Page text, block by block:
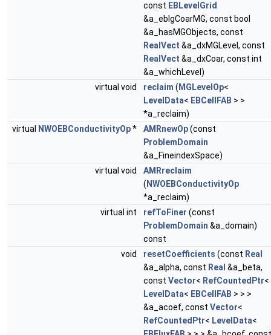
const EBLevelGrid
&a_eblgCoarMG, const bool
&a_hasMGObjects, const
RealVect &a_dxMGLevel, const
RealVect &a_dxCoar, const int
&a_whichLevel)
virtual void
reclaim ( MGLevelOp<
LevelData< EBCellFAB > >
*a_reclaim)
virtual
NWOEBConductivityOp* AMRnewOp(const
ProblemDomain
&a_FineindexSpace)
virtual void
AMRreclaim
( NWOEBConductivityOp
*a_reclaim)
virtual int
refToFiner (const
ProblemDomain &a_domain)
const
void
resetCoefficients (const Real
&a_alpha, const Real &a_beta,
const Vector< RefCountedPtr<
LevelData< EBCellFAB > > >
&a_acoef, const Vector<
RefCountedPtr< LevelData<